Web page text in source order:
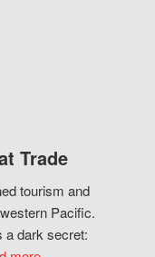
Trade
tourism and
Pacific.
a dark secret: